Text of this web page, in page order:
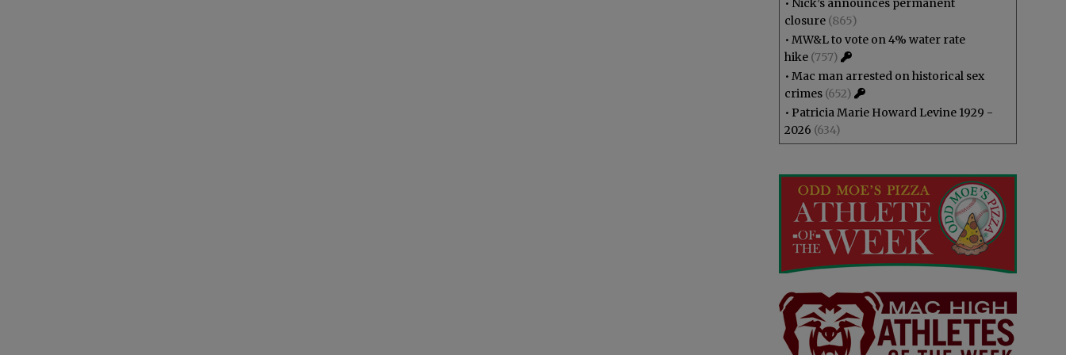
• Nick’s announces permanent
closure (865)
• MW&L to vote on 4% water rate
hike (757)
• Mac man arrested on historical sex
crimes (652)
• Patricia Marie Howard Levine 1929 -
2026 (634)